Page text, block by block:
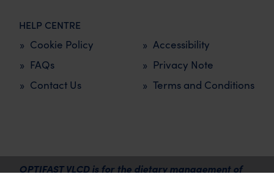
HELP CENTRE
FAQs
Contact Us
Privacy Note
Terms and Conditions
Cookie Policy Accessibility
OPTIFAST VLCD is for the dietary management of